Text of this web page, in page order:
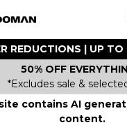
REDUCTIONS | UP
50% OFF
*Excludes sale &
contains AI
content.